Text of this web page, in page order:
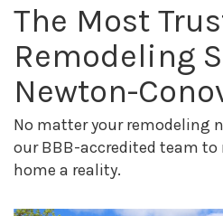
The Most
Remodeling
Newton-
No matter your remodeling
our BBB-accredited team to
home a reality.